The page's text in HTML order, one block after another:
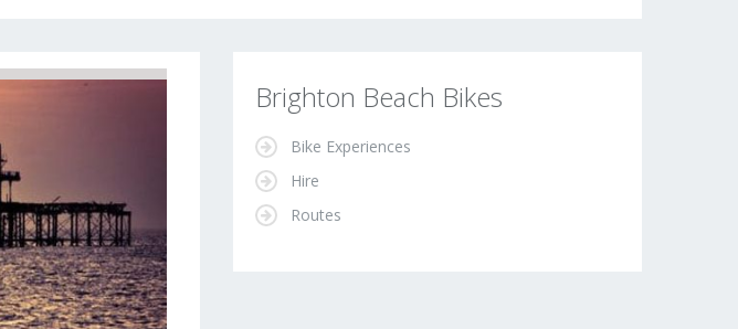
Brighton Beach Bikes
Bike Experiences
Hire
Routes